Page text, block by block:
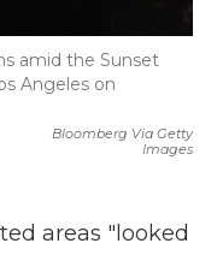
Bloomberg Via Getty
Images
amid the Sunset
Angeles on
areas "looked